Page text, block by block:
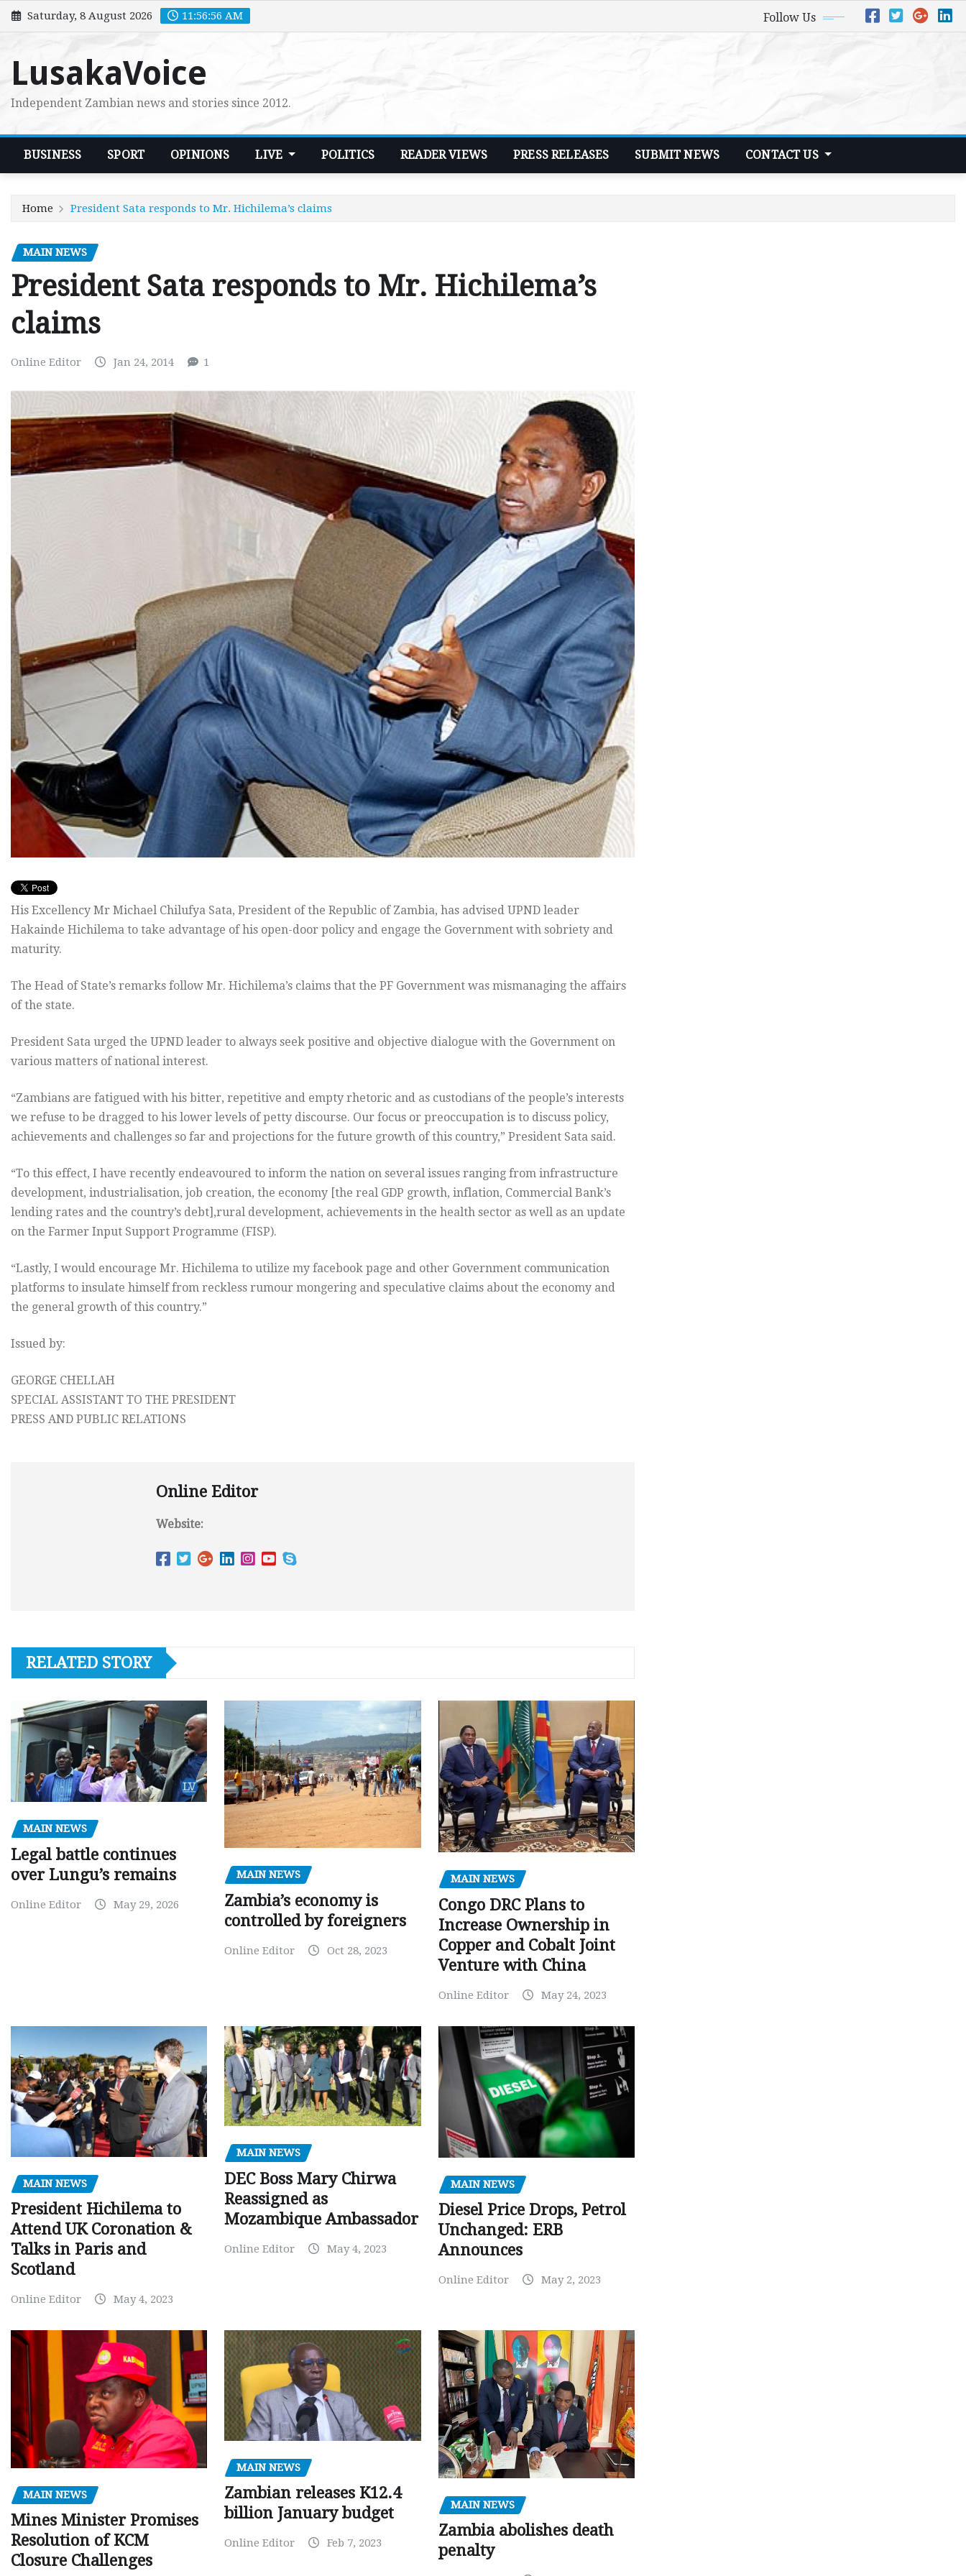
Skip
to
Saturday, 8 August 2026 11:56:58 AM Follow Us
LusakaVoice
Independent Zambian news and stories since 2012.
BUSINESS SPORT OPINIONS LIVE POLITICS READER VIEWS PRESS RELEASES SUBMIT NEWS CONTACT US
Home President Sata responds to Mr. Hichilema’s claims
MAIN NEWS
President Sata responds to Mr. Hichilema’s
claims
Online Editor Jan 24, 2014 1
His Excellency Mr Michael Chilufya Sata, President of the Republic of Zambia, has advised UPND leader
Hakainde Hichilema to take advantage of his open-door policy and engage the Government with sobriety and
maturity.
The Head of State’s remarks follow Mr. Hichilema’s claims that the PF Government was mismanaging the affairs
of the state.
President Sata urged the UPND leader to always seek positive and objective dialogue with the Government on
various matters of national interest.
“Zambians are fatigued with his bitter, repetitive and empty rhetoric and as custodians of the people’s interests
we refuse to be dragged to his lower levels of petty discourse. Our focus or preoccupation is to discuss policy,
achievements and challenges so far and projections for the future growth of this country,” President Sata said.
“To this effect, I have recently endeavoured to inform the nation on several issues ranging from infrastructure
development, industrialisation, job creation, the economy [the real GDP growth, inflation, Commercial Bank’s
lending rates and the country’s debt],rural development, achievements in the health sector as well as an update
on the Farmer Input Support Programme (FISP).
“Lastly, I would encourage Mr. Hichilema to utilize my facebook page and other Government communication
platforms to insulate himself from reckless rumour mongering and speculative claims about the economy and
the general growth of this country.”
Issued by:
GEORGE CHELLAH
SPECIAL ASSISTANT TO THE PRESIDENT
PRESS AND PUBLIC RELATIONS
Online Editor
Website:
RELATED STORY
MAIN NEWS
Legal battle continues
over Lungu’s remains
Online Editor May 29, 2026
MAIN NEWS
Zambia’s economy is
controlled by foreigners
Online Editor Oct 28, 2023
MAIN NEWS
Congo DRC Plans to
Increase Ownership in
Copper and Cobalt Joint
Venture with China
Online Editor May 24, 2023
MAIN NEWS
President Hichilema to
Attend UK Coronation &
Talks in Paris and
Scotland
Online Editor May 4, 2023
MAIN NEWS
DEC Boss Mary Chirwa
Reassigned as
Mozambique Ambassador
Online Editor May 4, 2023
MAIN NEWS
Diesel Price Drops, Petrol
Unchanged: ERB
Announces
Online Editor May 2, 2023
MAIN NEWS
Mines Minister Promises
Resolution of KCM
Closure Challenges
MAIN NEWS
Zambian releases K12.4
billion January budget
Online Editor Feb 7, 2023
MAIN NEWS
Zambia abolishes death
penalty